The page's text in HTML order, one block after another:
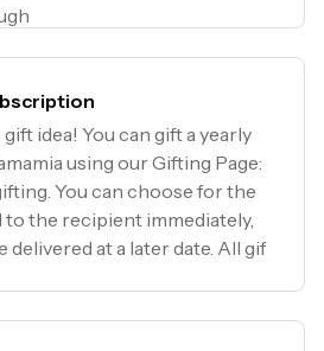
idea! You can gift a yearly
using our Gifting Page:
You can choose for the
the recipient immediately,
delivered at a later date. All gif